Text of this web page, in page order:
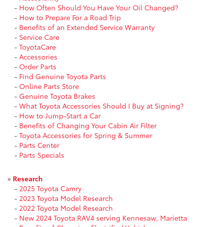
- How Often Should You Have Your Oil Changed?
- How to Prepare For a Road Trip
- Benefits of an Extended Service Warranty
- Service Care
- ToyotaCare
- Accessories
- Order Parts
- Find Genuine Toyota Parts
- Online Parts Store
- Genuine Toyota Brakes
- What Toyota Accessories Should I Buy at Signing?
- How to Jump-Start a Car
- Benefits of Changing Your Cabin Air Filter
- Toyota Accessories for Spring & Summer
- Parts Center
- Parts Specials
» Research
- 2025 Toyota Camry
- 2023 Toyota Model Research
- 2022 Toyota Model Research
- New 2024 Toyota RAV4 serving Kennesaw, Marietta